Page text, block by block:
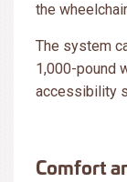
the
The system
1,000-pound
accessibility
Comfort